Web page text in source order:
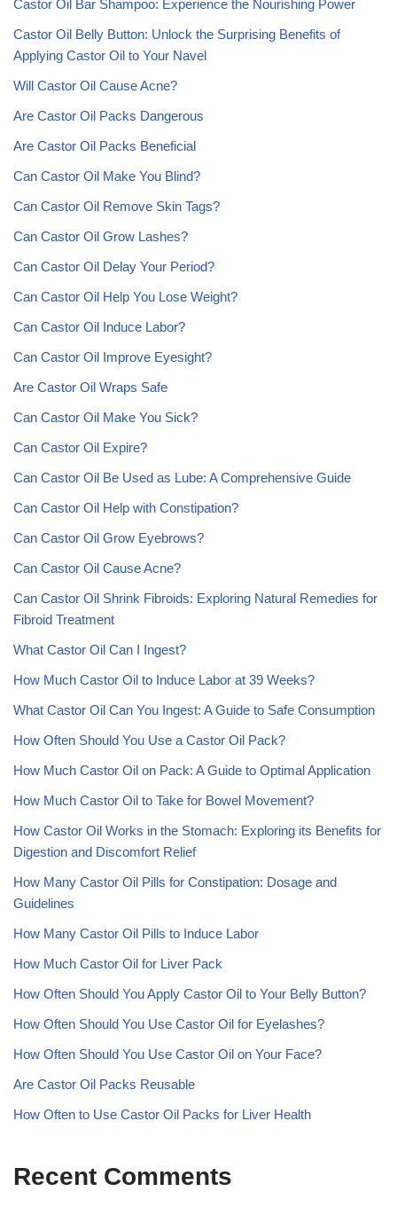
Castor Oil Bar Shampoo: Experience the Nourishing Power
Castor Oil Belly Button: Unlock the Surprising Benefits of
Applying Castor Oil to Your Navel
Will Castor Oil Cause Acne?
Are Castor Oil Packs Dangerous
Are Castor Oil Packs Beneficial
Can Castor Oil Make You Blind?
Can Castor Oil Remove Skin Tags?
Can Castor Oil Grow Lashes?
Can Castor Oil Delay Your Period?
Can Castor Oil Help You Lose Weight?
Can Castor Oil Induce Labor?
Can Castor Oil Improve Eyesight?
Are Castor Oil Wraps Safe
Can Castor Oil Make You Sick?
Can Castor Oil Expire?
Can Castor Oil Be Used as Lube: A Comprehensive Guide
Can Castor Oil Help with Constipation?
Can Castor Oil Grow Eyebrows?
Can Castor Oil Cause Acne?
Can Castor Oil Shrink Fibroids: Exploring Natural Remedies for
Fibroid Treatment
What Castor Oil Can I Ingest?
How Much Castor Oil to Induce Labor at 39 Weeks?
What Castor Oil Can You Ingest: A Guide to Safe Consumption
How Often Should You Use a Castor Oil Pack?
How Much Castor Oil on Pack: A Guide to Optimal Application
How Much Castor Oil to Take for Bowel Movement?
How Castor Oil Works in the Stomach: Exploring its Benefits for
Digestion and Discomfort Relief
How Many Castor Oil Pills for Constipation: Dosage and
Guidelines
How Many Castor Oil Pills to Induce Labor
How Much Castor Oil for Liver Pack
How Often Should You Apply Castor Oil to Your Belly Button?
How Often Should You Use Castor Oil for Eyelashes?
How Often Should You Use Castor Oil on Your Face?
Are Castor Oil Packs Reusable
How Often to Use Castor Oil Packs for Liver Health
Recent Comments